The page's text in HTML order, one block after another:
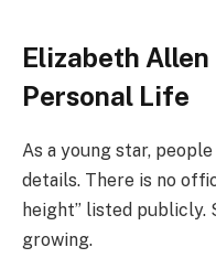
Elizabeth
Personal Life
As a young star,
details. There is no
height” listed publicly.
growing.